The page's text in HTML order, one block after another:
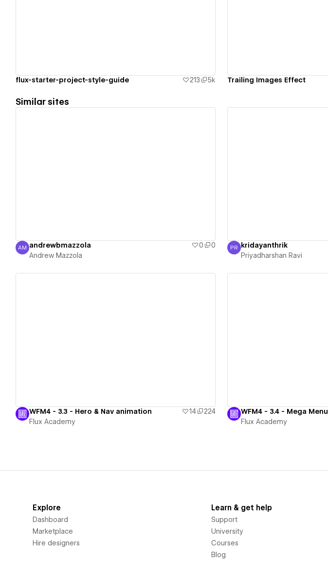
flux-starter-project-style-guide 213 5k Trailing Images Effect
Similar sites
Andrew Mazzola
AM andrewbmazzola 0
0
Andrew Mazzola
Priyadharshan Ravi
PR kridayanthrik
Priyadharshan Ravi
WFM4 - 3.3 - Hero & Nav animation 14
224
Flux Academy
WFM4 - 3.4 - Mega Menu
Flux Academy
Explore
Dashboard
Marketplace
Hire designers
Learn & get help
Support
University
Courses
Blog